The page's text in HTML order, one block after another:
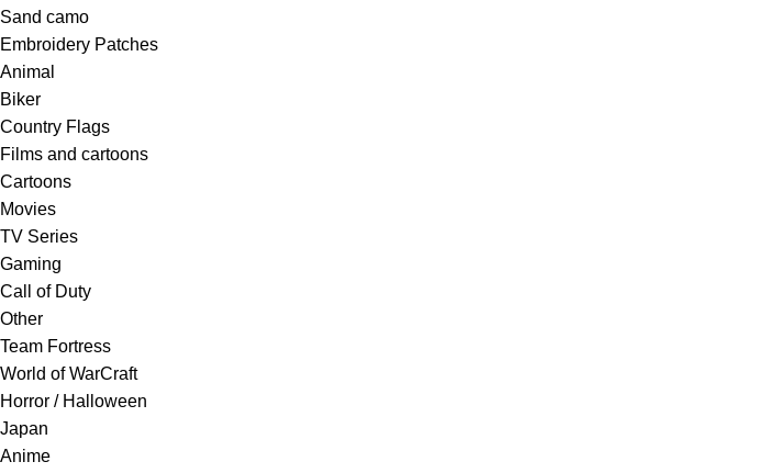
Sand camo
Embroidery Patches
Animal
Biker
Country Flags
Films and cartoons
Cartoons
Movies
TV Series
Gaming
Call of Duty
Other
Team Fortress
World of WarCraft
Horror / Halloween
Japan
Anime